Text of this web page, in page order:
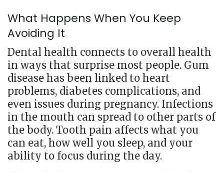
What Happens When You Keep
Avoiding It
Dental health connects to overall health
in ways that surprise most people. Gum
disease has been linked to heart
problems, diabetes complications, and
even issues during pregnancy. Infections
in the mouth can spread to other parts of
the body. Tooth pain affects what you
can eat, how well you sleep, and your
ability to focus during the day.